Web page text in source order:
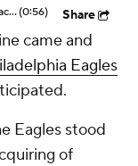
The Liam Coen Experience Enters Year 2 In Jacksonville(0:56) Share
came and
Eagles
Eagles stood
of